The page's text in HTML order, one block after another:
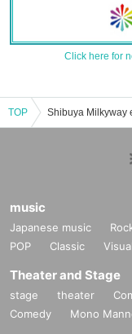
Click here for
TOP
music
Japanese music
POP
Classic
Theater and Stage
stage theater
Comedy
Mono